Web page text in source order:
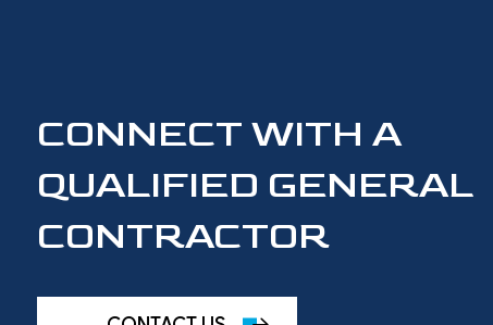
CONNECT WITH A
QUALIFIED GENERAL
CONTRACTOR